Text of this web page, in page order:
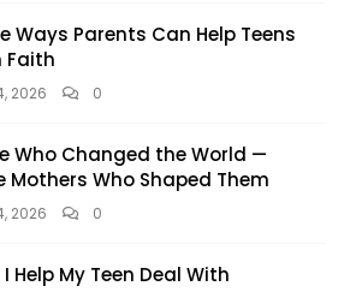
Ways Parents Can Help Teens
Faith
2026 0
Who Changed the World —
Mothers Who Shaped Them
2026 0
I Help My Teen Deal With